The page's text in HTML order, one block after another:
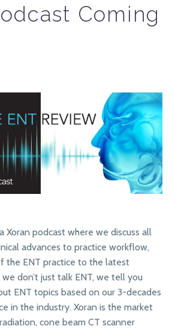
Coming
Xoran podcast where we discuss all
advances to practice workflow,
the ENT practice to the latest
don’t just talk ENT, we tell you
ENT topics based on our 3-decades
in the industry. Xoran is the market
cone beam CT scanner